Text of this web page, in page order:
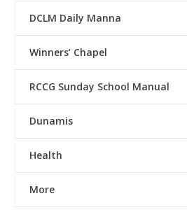
DCLM Daily Manna
Winners’ Chapel
RCCG Sunday School Manual
Dunamis
Health
More